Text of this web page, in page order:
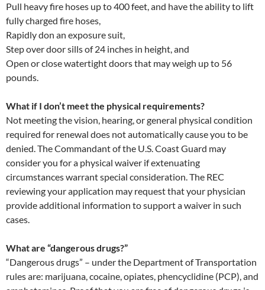
Pull heavy fire hoses up to 400 feet, and have the ability to lift
fully charged fire hoses,
Rapidly don an exposure suit,
Step over door sills of 24 inches in height, and
Open or close watertight doors that may weigh up to 56
pounds.
What if I don’t meet the physical requirements?
Not meeting the vision, hearing, or general physical condition
required for renewal does not automatically cause you to be
denied. The Commandant of the U.S. Coast Guard may
consider you for a physical waiver if extenuating
circumstances warrant special consideration. The REC
reviewing your application may request that your physician
provide additional information to support a waiver in such
cases.
What are “dangerous drugs?”
“Dangerous drugs” – under the Department of Transportation
rules are: marijuana, cocaine, opiates, phencyclidine (PCP), and